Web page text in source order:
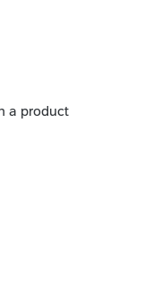
got it ?s